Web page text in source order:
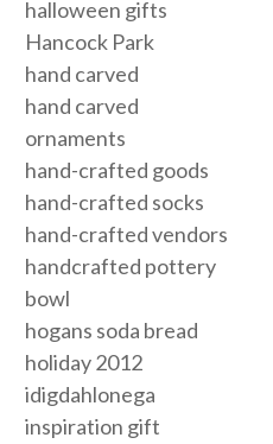
halloween gifts
Hancock Park
hand carved
hand carved
ornaments
hand-crafted goods
hand-crafted socks
hand-crafted vendors
handcrafted pottery
bowl
hogans soda bread
holiday 2012
idigdahlonega
inspiration gift